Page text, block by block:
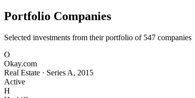
Portfolio Companies
Selected investments from their portfolio of 547 companies
O
Okay.com
Real Estate · Series A, 2015
Active
H